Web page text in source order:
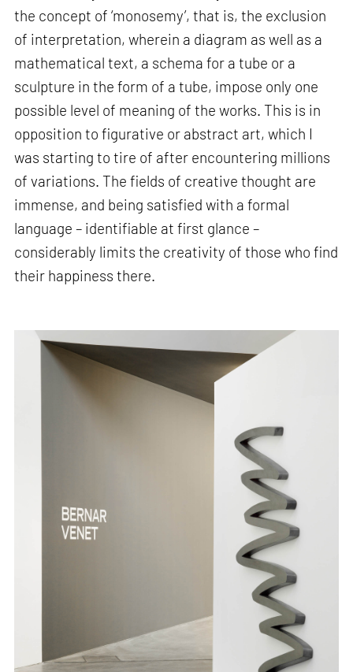
the concept of ‘monosemy’, that is, the exclusion
of interpretation, wherein a diagram as well as a
mathematical text, a schema for a tube or a
sculpture in the form of a tube, impose only one
possible level of meaning of the works. This is in
opposition to figurative or abstract art, which I
was starting to tire of after encountering millions
of variations. The fields of creative thought are
immense, and being satisfied with a formal
language – identifiable at first glance –
considerably limits the creativity of those who find
their happiness there.